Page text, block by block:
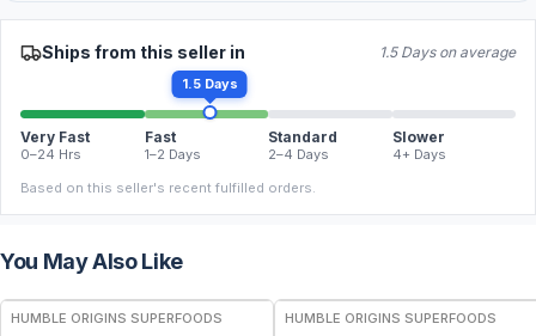
Ships from this seller in 1.5 Days on average
1.5 Days
Very Fast
0–24 Hrs
Fast
1–2 Days
Standard
2–4 Days
Slower
4+ Days
Based on this seller's recent fulfilled orders.
You May Also Like
FREE
HUMBLE ORIGINS SUPERFOODS
HUMBLE ORIGINS SUPERFOODS